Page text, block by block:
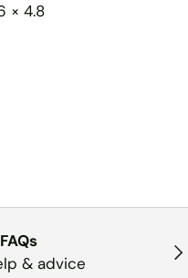
× 4.8
& advice